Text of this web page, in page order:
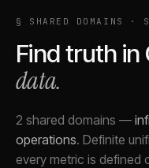
§ SHARED DOMAINS ·
Find truth in
data.
2 shared domains —
operations. Definite
every metric is defined